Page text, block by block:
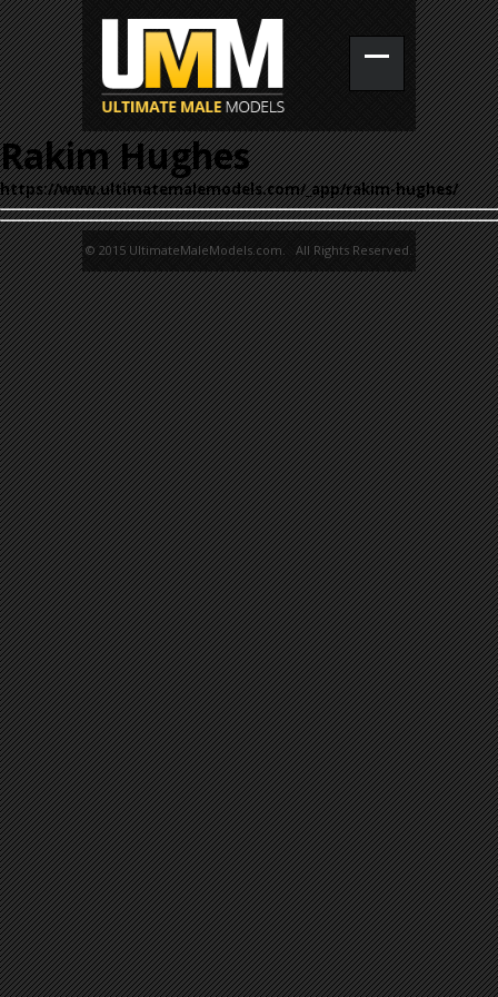
Rakim Hughes
https://www.ultimatemalemodels.com/_app/rakim-hughes/
© 2015 UltimateMaleModels.com. All Rights Reserved.